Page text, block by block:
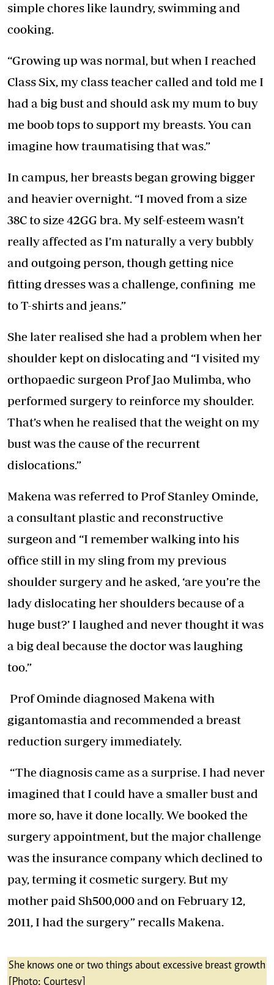
simple chores like laundry, swimming and
cooking.
“Growing up was normal, but when I reached
Class Six, my class teacher called and told me I
had a big bust and should ask my mum to buy
me boob tops to support my breasts. You can
imagine how traumatising that was.”
In campus, her breasts began growing bigger
and heavier overnight. “I moved from a size
38C to size 42GG bra. My self-esteem wasn’t
really affected as I’m naturally a very bubbly
and outgoing person, though getting nice
fitting dresses was a challenge, confining me
to T-shirts and jeans.”
She later realised she had a problem when her
shoulder kept on dislocating and “I visited my
orthopaedic surgeon Prof Jao Mulimba, who
performed surgery to reinforce my shoulder.
That’s when he realised that the weight on my
bust was the cause of the recurrent
dislocations.”
Makena was referred to Prof Stanley Ominde,
a consultant plastic and reconstructive
surgeon and “I remember walking into his
office still in my sling from my previous
shoulder surgery and he asked, ‘are you’re the
lady dislocating her shoulders because of a
huge bust?’ I laughed and never thought it was
a big deal because the doctor was laughing
too.”
Prof Ominde diagnosed Makena with
gigantomastia and recommended a breast
reduction surgery immediately.
“The diagnosis came as a surprise. I had never
imagined that I could have a smaller bust and
more so, have it done locally. We booked the
surgery appointment, but the major challenge
was the insurance company which declined to
pay, terming it cosmetic surgery. But my
mother paid Sh500,000 and on February 12,
2011, I had the surgery” recalls Makena.
She knows one or two things about excessive breast growth
[Photo: Courtesy]